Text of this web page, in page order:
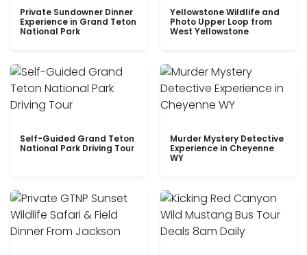
Private Sundowner Dinner
Experience in Grand Teton
National Park
Yellowstone Wildlife and
Photo Upper Loop from
West Yellowstone
Self-Guided Grand Teton
National Park Driving Tour
Murder Mystery Detective
Experience in Cheyenne
WY